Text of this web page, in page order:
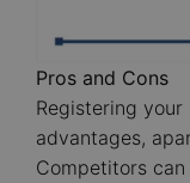
Pros and Cons
Registering
advantages,
Competitors